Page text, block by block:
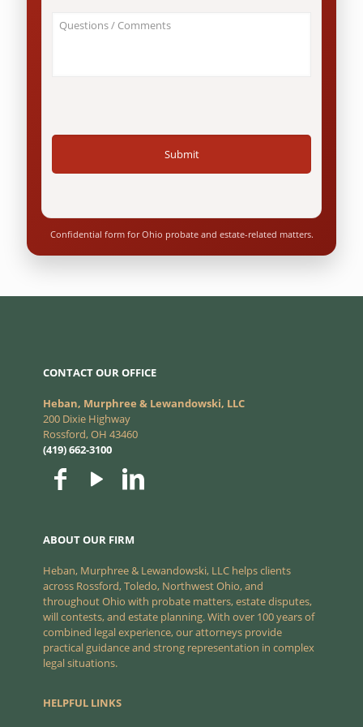
Ohio
About
Your
Confidential form for Ohio probate and estate-related matters.
CONTACT OUR OFFICE
Heban, Murphree & Lewandowski, LLC
200 Dixie Highway
Rossford, OH 43460
(419) 662-3100
ABOUT OUR FIRM
Heban, Murphree & Lewandowski, LLC helps clients
across Rossford, Toledo, Northwest Ohio, and
throughout Ohio with probate matters, estate disputes,
will contests, and estate planning. With over 100 years of
combined legal experience, our attorneys provide
practical guidance and strong representation in complex
legal situations.
HELPFUL LINKS